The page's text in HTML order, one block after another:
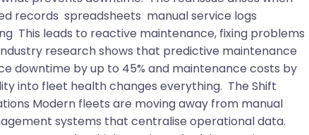
records spreadsheets manual service logs
This leads to reactive maintenance, fixing problems
research shows that predictive maintenance
downtime by up to 45% and maintenance costs by
into fleet health changes everything. The Shift
Modern fleets are moving away from manual
systems that centralise operational data.